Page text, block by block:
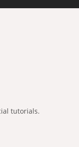
tutorials.